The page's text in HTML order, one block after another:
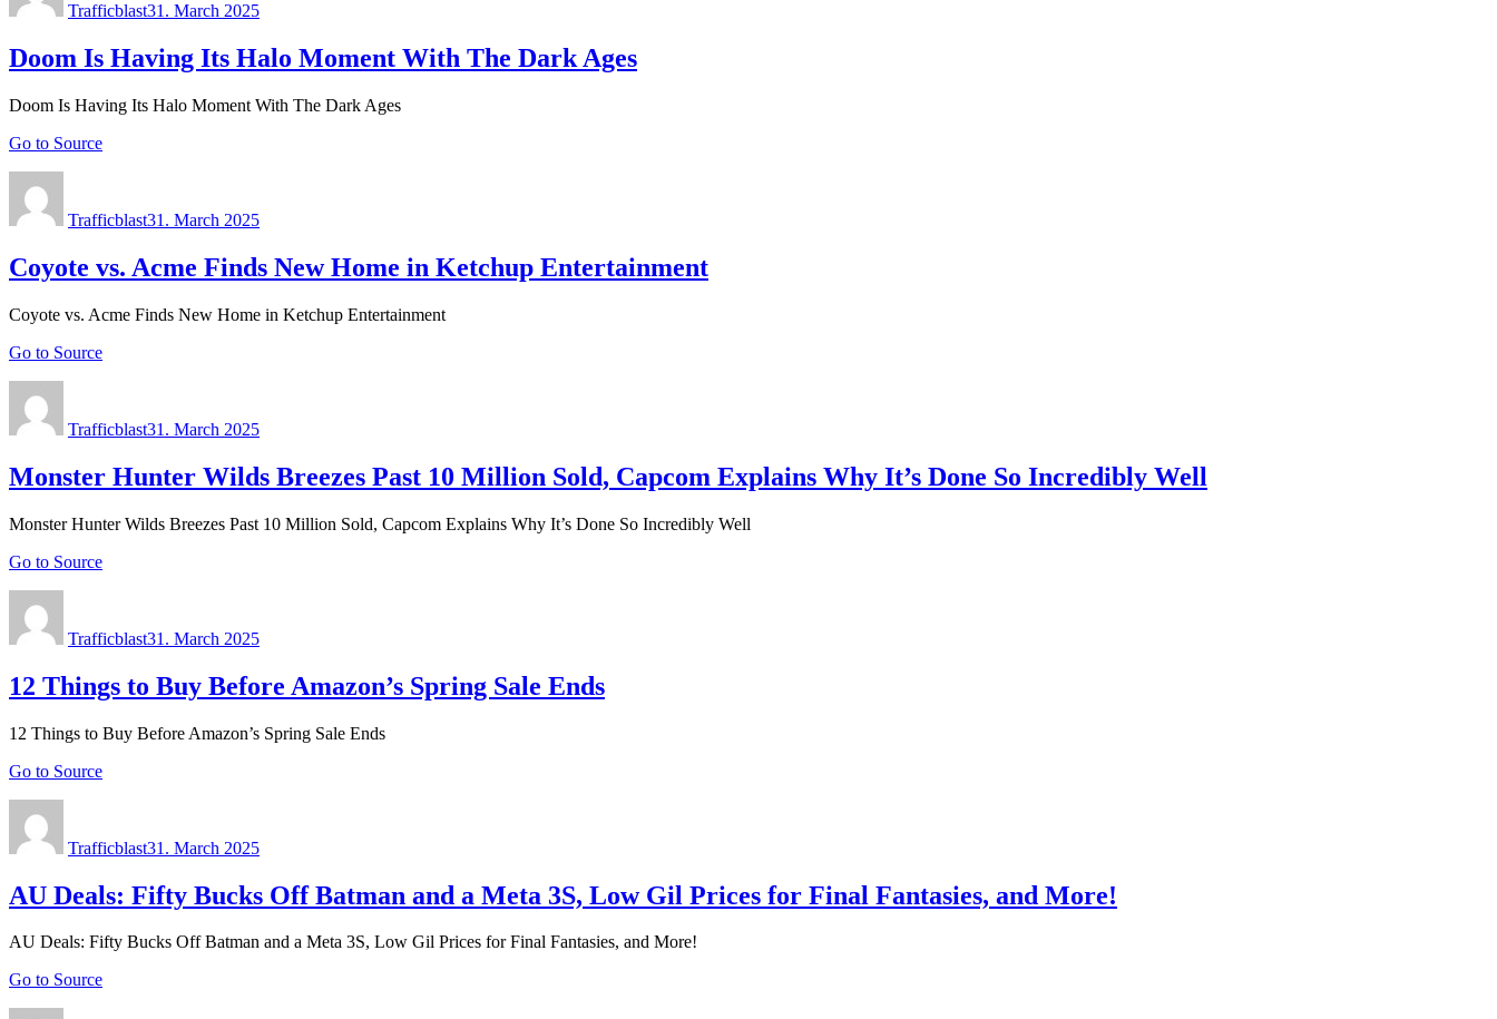
Trafficblast31. March 2025
Doom Is Having Its Halo Moment With The Dark Ages
Doom Is Having Its Halo Moment With The Dark Ages
Go to Source
Trafficblast31. March 2025
Coyote vs. Acme Finds New Home in Ketchup Entertainment
Coyote vs. Acme Finds New Home in Ketchup Entertainment
Go to Source
Trafficblast31. March 2025
Monster Hunter Wilds Breezes Past 10 Million Sold, Capcom Explains Why It’s Done So Incredibly Well
Monster Hunter Wilds Breezes Past 10 Million Sold, Capcom Explains Why It’s Done So Incredibly Well
Go to Source
Trafficblast31. March 2025
12 Things to Buy Before Amazon’s Spring Sale Ends
12 Things to Buy Before Amazon’s Spring Sale Ends
Go to Source
Trafficblast31. March 2025
AU Deals: Fifty Bucks Off Batman and a Meta 3S, Low Gil Prices for Final Fantasies, and More!
AU Deals: Fifty Bucks Off Batman and a Meta 3S, Low Gil Prices for Final Fantasies, and More!
Go to Source